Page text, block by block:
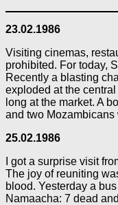
23.02.1986
Visiting cinemas,
prohibited. For today,
Recently a blasting
exploded at the
long at the market. A
and two Mozambicans
25.02.1986
I got a surprise visit
The joy of reuniting
blood. Yesterday a
Namaacha: 7 dead